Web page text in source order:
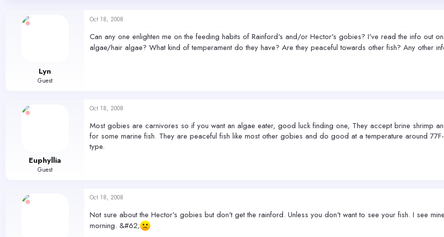
Lyn
Guest
Oct 18, 2008
Can any one enlighten me on the feeding habits of Rainford's and/or Hector's gobies? I've read the info out
algae/hair algae? What kind of temperament do they have? Are they peaceful towards other fish? Any other
Euphyllia
Guest
Oct 18, 2008
Most gobies are carnivores so if you want an algae eater, good luck finding one, They accept brine shrimp
for some marine fish. They are peaceful fish like most other gobies and do good at a temperature around
type.
Oct 18, 2008
Not sure about the Hector's gobies but don't get the rainford. Unless you don't want to see your fish. I see
morning. &#62;